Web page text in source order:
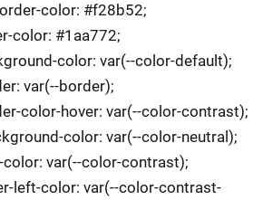
color: #f28b52;
color: #1aa772;
color: var(--color-default);
var(--border);
color-hover: var(--color-contrast);
color: var(--color-neutral);
var(--color-contrast);
left-color: var(--color-contrast-